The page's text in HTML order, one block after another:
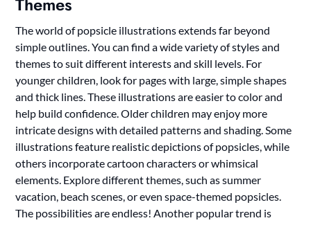
The world of popsicle illustrations extends far beyond
simple outlines. You can find a wide variety of styles and
themes to suit different interests and skill levels. For
younger children, look for pages with large, simple shapes
and thick lines. These illustrations are easier to color and
help build confidence. Older children may enjoy more
intricate designs with detailed patterns and shading. Some
illustrations feature realistic depictions of popsicles, while
others incorporate cartoon characters or whimsical
elements. Explore different themes, such as summer
vacation, beach scenes, or even space-themed popsicles.
The possibilities are endless! Another popular trend is